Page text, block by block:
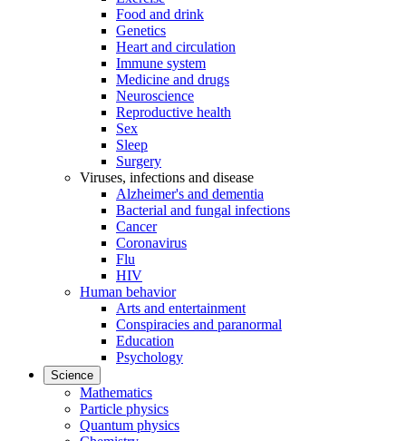
Food and drink
Genetics
Heart and circulation
Immune system
Medicine and drugs
Neuroscience
Reproductive health
Sex
Sleep
Surgery
Viruses, infections and disease
Alzheimer's and dementia
Bacterial and fungal infections
Cancer
Coronavirus
Flu
HIV
Human behavior
Arts and entertainment
Conspiracies and paranormal
Education
Psychology
Science
Mathematics
Particle physics
Quantum physics